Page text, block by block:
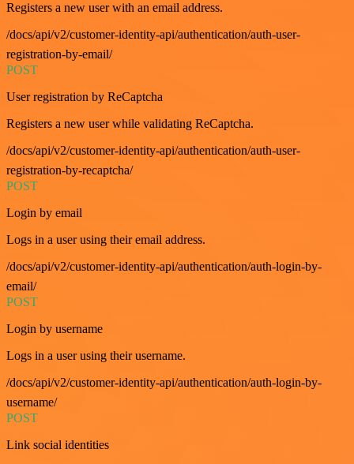
Registers a new user with an email address.
/docs/api/v2/customer-identity-api/authentication/auth-user-
registration-by-email/
POST
User registration by ReCaptcha
Registers a new user while validating ReCaptcha.
/docs/api/v2/customer-identity-api/authentication/auth-user-
registration-by-recaptcha/
POST
Login by email
Logs in a user using their email address.
/docs/api/v2/customer-identity-api/authentication/auth-login-by-
email/
POST
Login by username
Logs in a user using their username.
/docs/api/v2/customer-identity-api/authentication/auth-login-by-
username/
POST
Link social identities